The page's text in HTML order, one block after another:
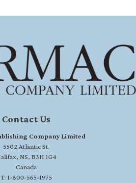
Contact Us
Company Limited
5502 Atlantic St.
NS, B3H 1G4
Canada
T: 1-800-565-1975